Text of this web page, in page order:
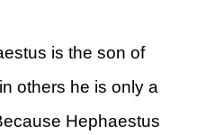
is the son of
others he is only a
Hephaestus